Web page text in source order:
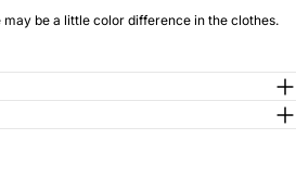
be a little color difference in the clothes.